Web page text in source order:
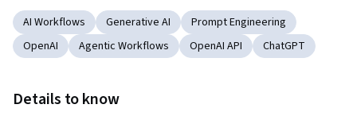
AI Workflows Generative AI
Prompt Engineering
OpenAI
Agentic Workflows OpenAI API ChatGPT
Details to know